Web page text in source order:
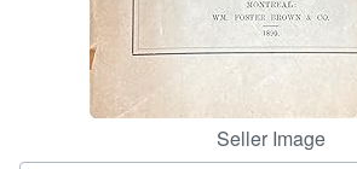
Seller Image